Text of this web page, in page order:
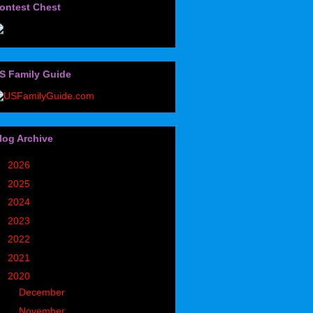
Chest
Family Guide
Archive
2026
2025
2024
2023
2022
2021
2020
December
November